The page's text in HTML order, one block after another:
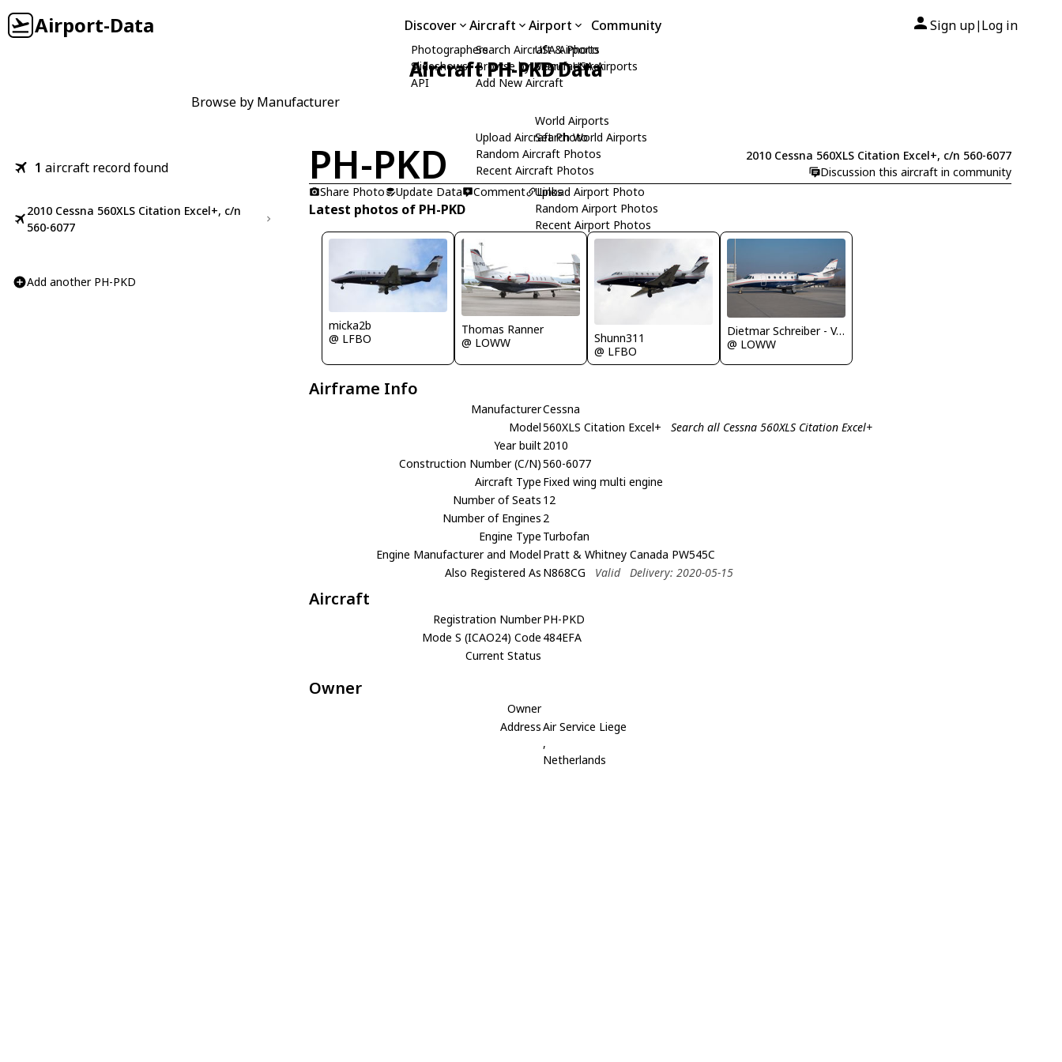
Airport-Data Discover
Photographers
Slideshows
API
Aircraft
Search Aircraft & Photo
Browse by Manufacturer
Add New Aircraft
Upload Aircraft Photo
Random Aircraft Photos
Recent Aircraft Photos
Airport
USA Airports
Search USA Airports
World Airports
Search World Airports
Upload Airport Photo
Random Airport Photos
Recent Airport Photos
Community Sign up| Log in
Aircraft PH-PKD Data
Browse by Manufacturer
1 aircraft record found
2010 Cessna 560XLS Citation Excel+, c/n
560-6077
Add another PH-PKD
PH-PKD
2010 Cessna 560XLS Citation Excel+, c/n 560-6077
Discussion this aircraft in community
Share Photo
Update Data Comment Links
Latest photos of PH-PKD
micka2b
@ LFBO
Thomas Ranner
@ LOWW
Shunn311
@ LFBO
Dietmar Schreiber - VAP
@ LOWW
Airframe Info
ManufacturerCessna
Model560XLS Citation Excel+
Search all Cessna 560XLS Citation Excel+
Year built2010
Construction Number (C/N)560-6077
Aircraft Type Fixed wing multi engine
Number of Seats 12
Number of Engines 2
Engine Type Turbofan
Engine Manufacturer and Model Pratt & Whitney Canada PW545C
Also Registered As N868CG Valid Delivery: 2020-05-15
Aircraft
Registration NumberPH-PKD
Mode S (ICAO24) Code 484EFA
Current Status
Owner
Owner
AddressAir Service Liege
,
Netherlands